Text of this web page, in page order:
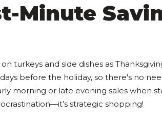
Minute
turkeys and side dishes as
before the holiday, so there's no
morning or late evening sales when
strategic shopping!